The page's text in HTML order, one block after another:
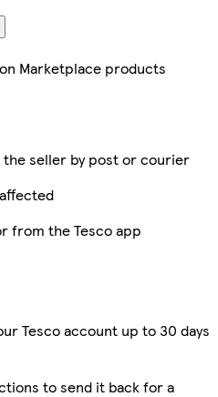
on Marketplace products
seller by post or courier
from the Tesco app
Tesco account up to 30 days
to send it back for a